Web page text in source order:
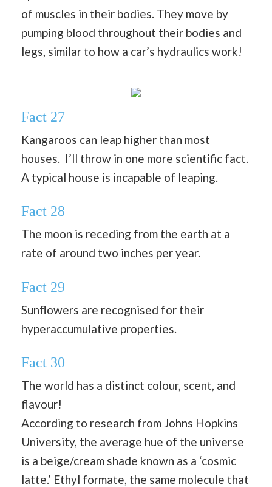
of muscles in their bodies. They move by
pumping blood throughout their bodies and
legs, similar to how a car’s hydraulics work!
Fact 27
Kangaroos can leap higher than most
houses. I’ll throw in one more scientific fact.
A typical house is incapable of leaping.
Fact 28
The moon is receding from the earth at a
rate of around two inches per year.
Fact 29
Sunflowers are recognised for their
hyperaccumulative properties.
Fact 30
The world has a distinct colour, scent, and
flavour!
According to research from Johns Hopkins
University, the average hue of the universe
is a beige/cream shade known as a ‘cosmic
latte.’ Ethyl formate, the same molecule that